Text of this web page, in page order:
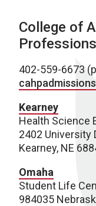
College of
Professions
402-559-6673
Kearney
Health Science
2402 University
Kearney, NE
Omaha
Student Life
984035